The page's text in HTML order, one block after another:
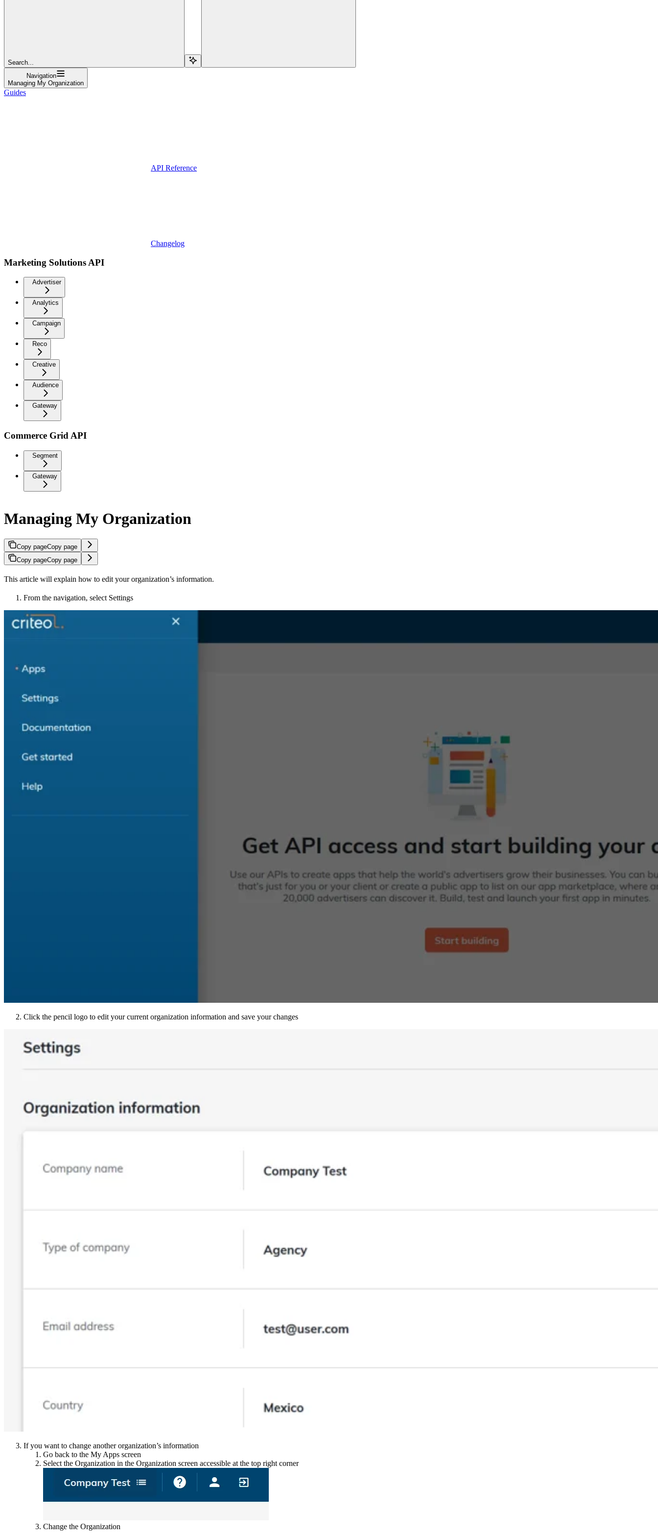
Search...
Navigation
Managing My Organization
Guides
API Reference
Changelog
Marketing Solutions API
Advertiser
Analytics
Campaign
Reco
Creative
Audience
Gateway
Commerce Grid API
Segment
Gateway
Managing My Organization
Copy pageCopy page
Copy pageCopy page
This article will explain how to edit your organization’s information.
From the navigation, select Settings
Click the pencil logo to edit your current organization information and save your changes
If you want to change another organization’s information
Go back to the My Apps screen
Select the Organization in the Organization screen accessible at the top right corner
Change the Organization